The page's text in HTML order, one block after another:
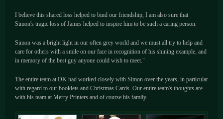
I believe this shared loss helped to bind our friendship, I am also sure that
Simon's tragic loss of James helped to inspire him to be such a caring person.
Simon was a bright light in our often grey world and we must all try to help and
care for others with a smile on our face in recognition of his shining example, and
in memory of the best guy anyone could wish to meet."
The entire team at DK had worked closely with Simon over the years, in particular
with regard to our booklets and Christmas Cards. Our entire team's thoughts are
with his team at Merry Printers and of course his family.